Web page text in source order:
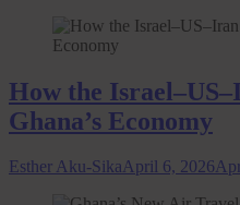
How the
Ghana’s Economy
Esther Aku-SikaApril 6, 2026